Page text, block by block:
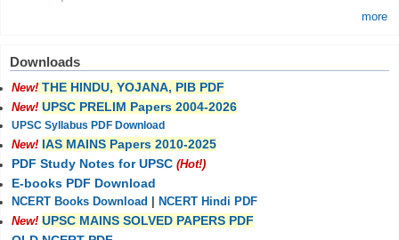
more
Downloads
New! THE HINDU, YOJANA, PIB PDF
New! UPSC PRELIM Papers 2004-2026
UPSC Syllabus PDF Download
New! IAS MAINS Papers 2010-2025
PDF Study Notes for UPSC (Hot!)
E-books PDF Download
NCERT Books Download
NCERT Hindi PDF
New! UPSC MAINS SOLVED PAPERS PDF